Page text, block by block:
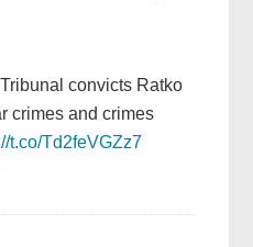
convicts Ratko
crimes and crimes
t.co/Td2feVGZz7